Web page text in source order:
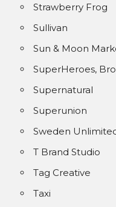
Strawberry Frog
Sullivan
Sun & Moon
SuperHeroes,
Supernatural
Superunion
Sweden
T Brand Studio
Tag Creative
Taxi